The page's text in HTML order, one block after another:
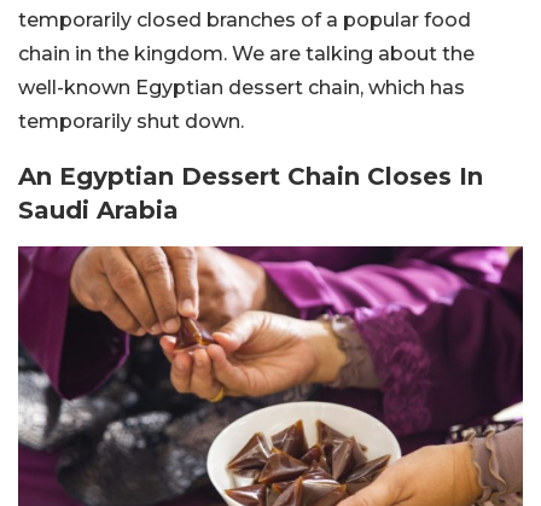
temporarily closed branches of a popular food
chain in the kingdom. We are talking about the
well-known Egyptian dessert chain, which has
temporarily shut down.
An Egyptian Dessert Chain Closes In
Saudi Arabia